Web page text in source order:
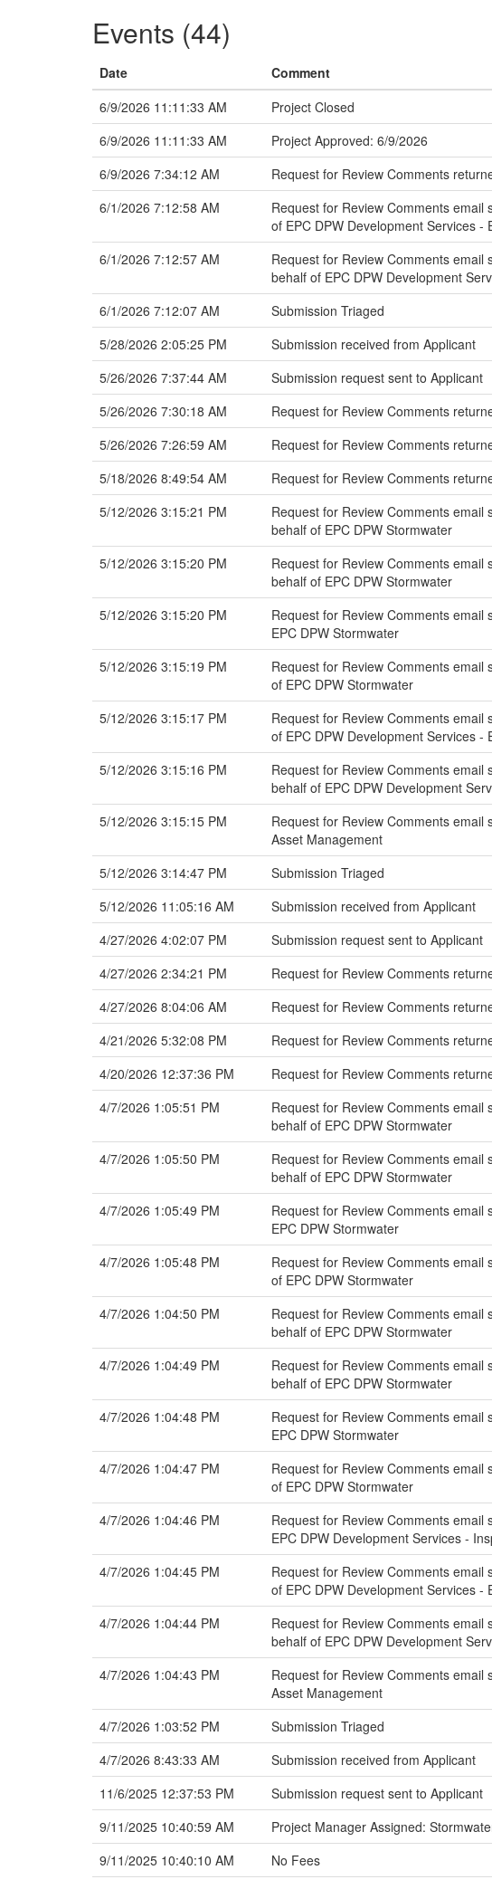
Events (44)
Date
Comment
6/9/2026 11:11:33 AM
Project Closed
6/9/2026 11:11:33 AM
Project Approved: 6/9/2026
6/9/2026 7:34:12 AM
Request for Review Comments
6/1/2026 7:12:58 AM
Request for Review Comments
of EPC DPW Development Services -
6/1/2026 7:12:57 AM
Request for Review Comments
behalf of EPC DPW Development
6/1/2026 7:12:07 AM
Submission Triaged
5/28/2026 2:05:25 PM
Submission received from Applicant
5/26/2026 7:37:44 AM
Submission request sent to Applicant
5/26/2026 7:30:18 AM
Request for Review Comments
5/26/2026 7:26:59 AM
Request for Review Comments
5/18/2026 8:49:54 AM
Request for Review Comments
5/12/2026 3:15:21 PM
Request for Review Comments
behalf of EPC DPW Stormwater
5/12/2026 3:15:20 PM
Request for Review Comments
behalf of EPC DPW Stormwater
5/12/2026 3:15:20 PM
Request for Review Comments
EPC DPW Stormwater
5/12/2026 3:15:19 PM
Request for Review Comments
of EPC DPW Stormwater
5/12/2026 3:15:17 PM
Request for Review Comments
of EPC DPW Development Services -
5/12/2026 3:15:16 PM
Request for Review Comments
behalf of EPC DPW Development
5/12/2026 3:15:15 PM
Request for Review Comments email
Asset Management
5/12/2026 3:14:47 PM
Submission Triaged
5/12/2026 11:05:16 AM
Submission received from Applicant
4/27/2026 4:02:07 PM
Submission request sent to Applicant
4/27/2026 2:34:21 PM
Request for Review Comments
4/27/2026 8:04:06 AM
Request for Review Comments
4/21/2026 5:32:08 PM
Request for Review Comments
4/20/2026 12:37:36 PM
Request for Review Comments
4/7/2026 1:05:51 PM
Request for Review Comments
behalf of EPC DPW Stormwater
4/7/2026 1:05:50 PM
Request for Review Comments
behalf of EPC DPW Stormwater
4/7/2026 1:05:49 PM
Request for Review Comments
EPC DPW Stormwater
4/7/2026 1:05:48 PM
Request for Review Comments
of EPC DPW Stormwater
4/7/2026 1:04:50 PM
Request for Review Comments
behalf of EPC DPW Stormwater
4/7/2026 1:04:49 PM
Request for Review Comments
behalf of EPC DPW Stormwater
4/7/2026 1:04:48 PM
Request for Review Comments
EPC DPW Stormwater
4/7/2026 1:04:47 PM
Request for Review Comments
of EPC DPW Stormwater
4/7/2026 1:04:46 PM
Request for Review Comments
EPC DPW Development Services -
4/7/2026 1:04:45 PM
Request for Review Comments
of EPC DPW Development Services -
4/7/2026 1:04:44 PM
Request for Review Comments
behalf of EPC DPW Development
4/7/2026 1:04:43 PM
Request for Review Comments email
Asset Management
4/7/2026 1:03:52 PM
Submission Triaged
4/7/2026 8:43:33 AM
Submission received from Applicant
11/6/2025 12:37:53 PM
Submission request sent to Applicant
9/11/2025 10:40:59 AM
Project Manager Assigned:
9/11/2025 10:40:10 AM
No Fees